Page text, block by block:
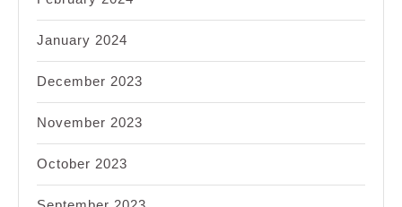
January 2024
December 2023
November 2023
October 2023